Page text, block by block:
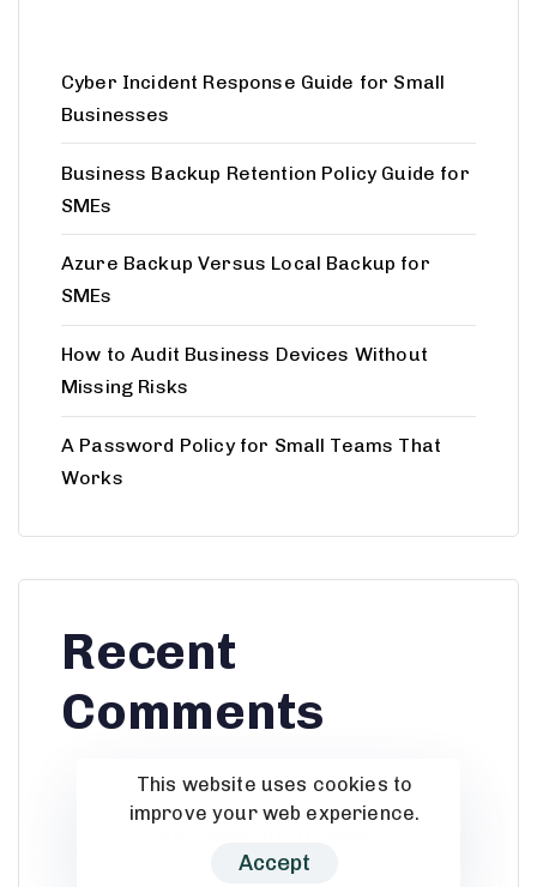
Cyber Incident Response Guide for Small
Businesses
Business Backup Retention Policy Guide for
SMEs
Azure Backup Versus Local Backup for
SMEs
How to Audit Business Devices Without
Missing Risks
A Password Policy for Small Teams That
Works
Recent
Comments
This website uses cookies to
improve your web experience.
Accept